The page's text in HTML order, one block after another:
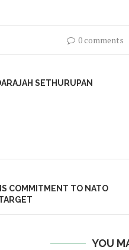
0 comments
SETHURUPAN
COMMITMENT TO NATO
YOU